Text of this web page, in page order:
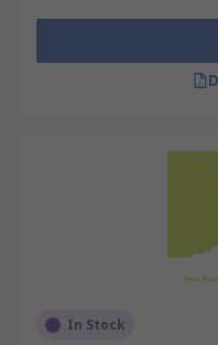
In Stock